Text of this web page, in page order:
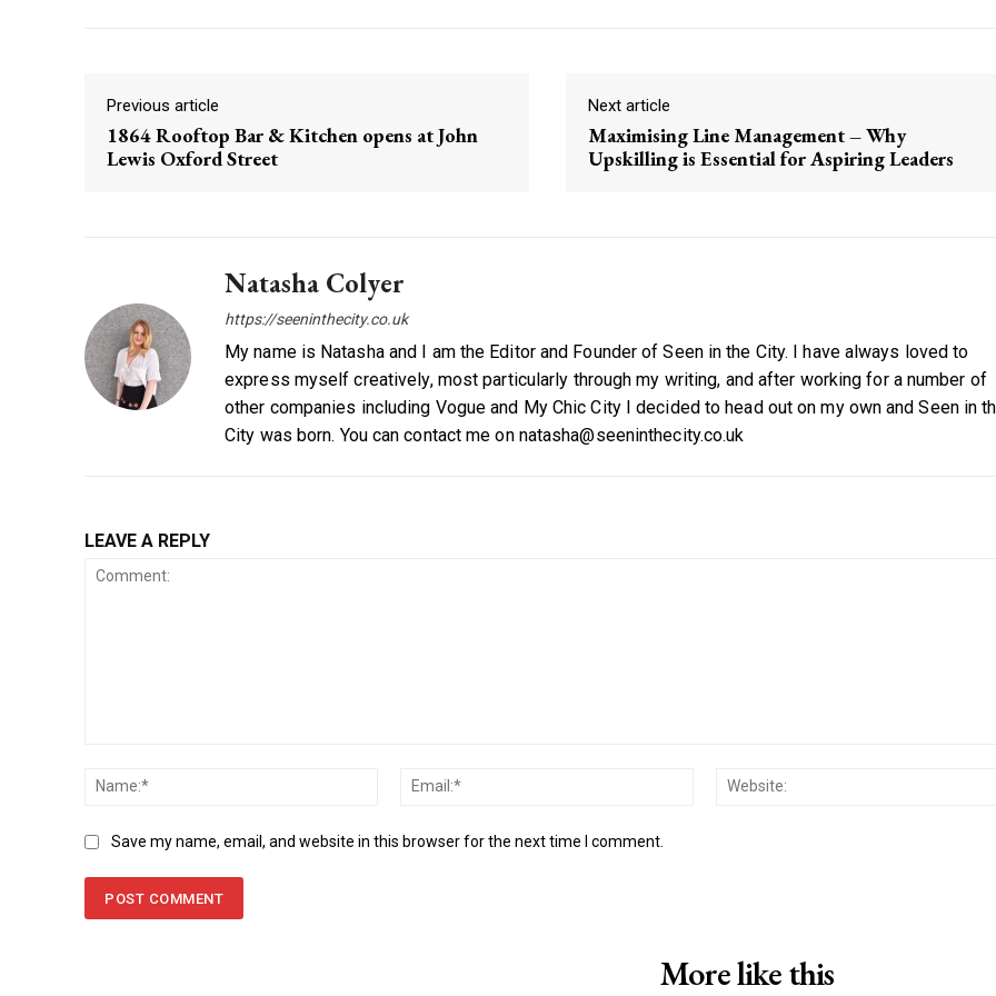
Previous article
1864 Rooftop Bar & Kitchen opens at John
Lewis Oxford Street
Next article
Maximising Line Management – Why
Upskilling is Essential for Aspiring Leaders
Natasha Colyer
https://seeninthecity.co.uk
My name is Natasha and I am the Editor and Founder of Seen in the City. I have always loved to
express myself creatively, most particularly through my writing, and after working for a number of
other companies including Vogue and My Chic City I decided to head out on my own and Seen in
City was born. You can contact me on natasha@seeninthecity.co.uk
LEAVE A REPLY
Name:*
Email:*
Save my name, email, and website in this browser for the next time I comment.
More like this